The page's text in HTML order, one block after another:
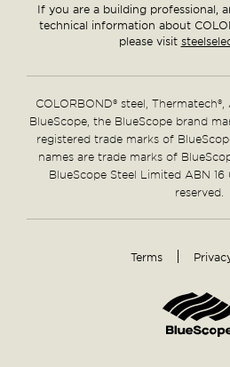
If you are a building professional,
technical information about
please visit
COLORBOND® steel, Thermatech®,
BlueScope, the BlueScope brand
registered trade marks of
names are trade marks of
BlueScope Steel Limited ABN
reserved.
Terms